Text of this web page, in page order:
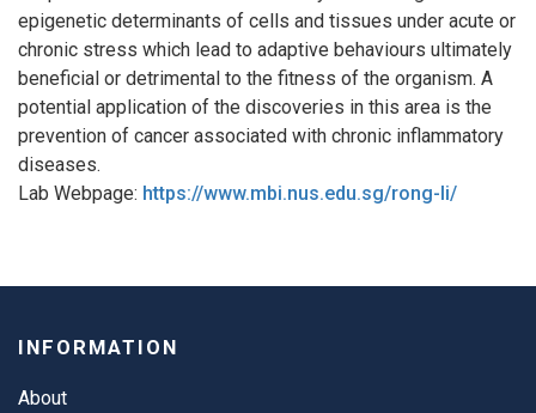
epigenetic determinants of cells and tissues under acute or
chronic stress which lead to adaptive behaviours ultimately
beneficial or detrimental to the fitness of the organism. A
potential application of the discoveries in this area is the
prevention of cancer associated with chronic inflammatory
diseases.
Lab Webpage: https://www.mbi.nus.edu.sg/rong-li/
INFORMATION
About